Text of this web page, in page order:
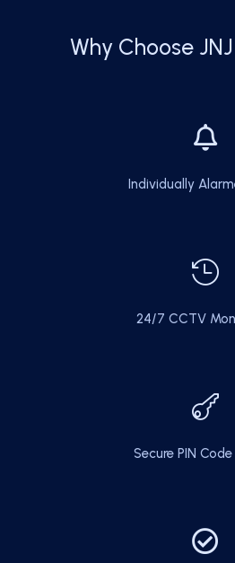
Why Choose

Individually

24/7 CCTV

Secure PIN
